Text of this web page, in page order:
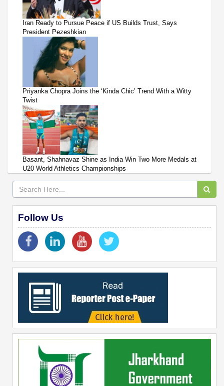
Iran Ready to Pursue Peace if US Builds Trust, Says
President Pezeshkian
Priyanka Chopra Joins the ‘Kinda Chic’ Trend With a Witty
Twist
Basant, Shahnavaz Shine as India Win Two More Medals at
U20 World Athletics Championships
Follow Us